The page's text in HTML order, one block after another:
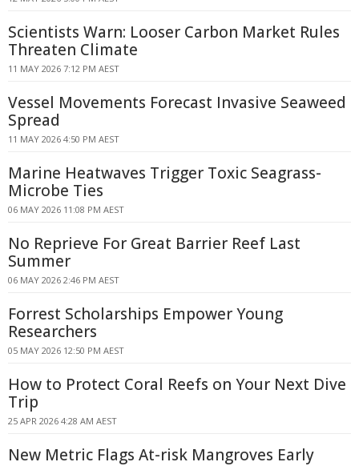
Scientists Warn: Looser Carbon Market Rules
Threaten Climate
11 MAY 2026 7:12 PM AEST
Vessel Movements Forecast Invasive Seaweed
Spread
11 MAY 2026 4:50 PM AEST
Marine Heatwaves Trigger Toxic Seagrass-
Microbe Ties
06 MAY 2026 11:08 PM AEST
No Reprieve For Great Barrier Reef Last
Summer
06 MAY 2026 2:46 PM AEST
Forrest Scholarships Empower Young
Researchers
05 MAY 2026 12:50 PM AEST
How to Protect Coral Reefs on Your Next Dive
Trip
25 APR 2026 4:28 AM AEST
New Metric Flags At-risk Mangroves Early